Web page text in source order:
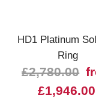
HD1 Platinum
Ring
£2,780.00
£1,946.00